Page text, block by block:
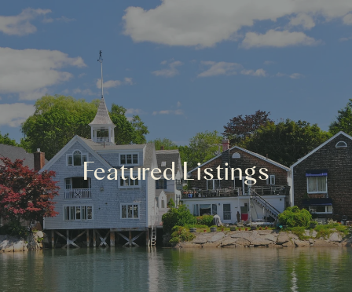
Featured Listings